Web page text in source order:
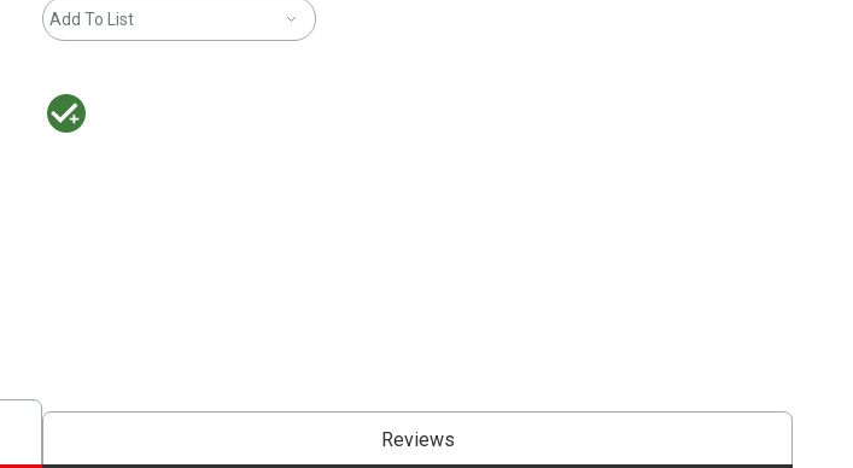
Add To List
Reviews